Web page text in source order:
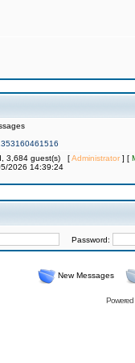
3,684 guest(s) [Administrator] [
2026 14:39:24
Password:
New Messages